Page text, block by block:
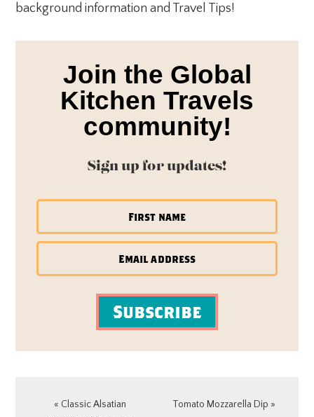
background information and Travel Tips!
Join the Global
Kitchen Travels
community!
Sign up for updates!
Subscribe
Previous
« Classic Alsatian
Next
Tomato Mozzarella Dip »